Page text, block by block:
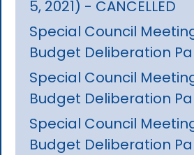
5, 2021) - CANCELLED
Special Council
Budget Deliberation
Special Council
Budget Deliberation
Special Council
Budget Deliberation